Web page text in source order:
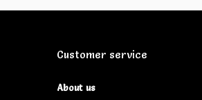
Customer service
About us